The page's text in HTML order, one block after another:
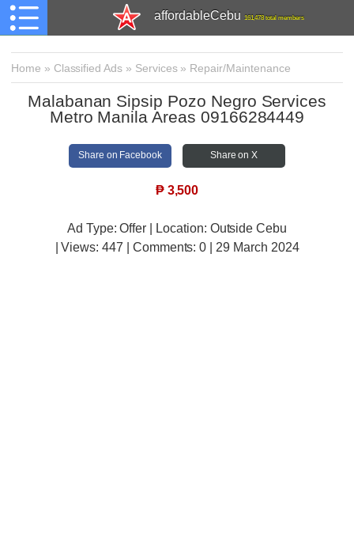
affordableCebu 161,478 total members
Home » Classified Ads » Services» Repair/Maintenance
Malabanan Sipsip Pozo Negro Services
Metro Manila Areas 09166284449
Share on Facebook Share on X
₱ 3,500
Ad Type: Offer | Location: Outside Cebu
| Views:447 | Comments:0 | 29 March 2024